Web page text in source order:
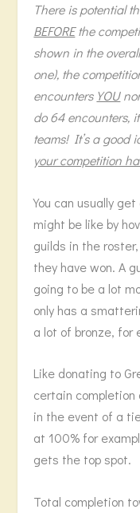
There is potential
BEFOREthe
shown in the
one), the
encounters YOU
do 64 encounters,
teams! It’s a good
your competition
You can usually
might be like by
guilds in the
they have won. A
going to be a lot
only has a
a lot of bronze, for
Like donating to
certain
in the event of a
at 100% for
gets the top spot.
Total completion